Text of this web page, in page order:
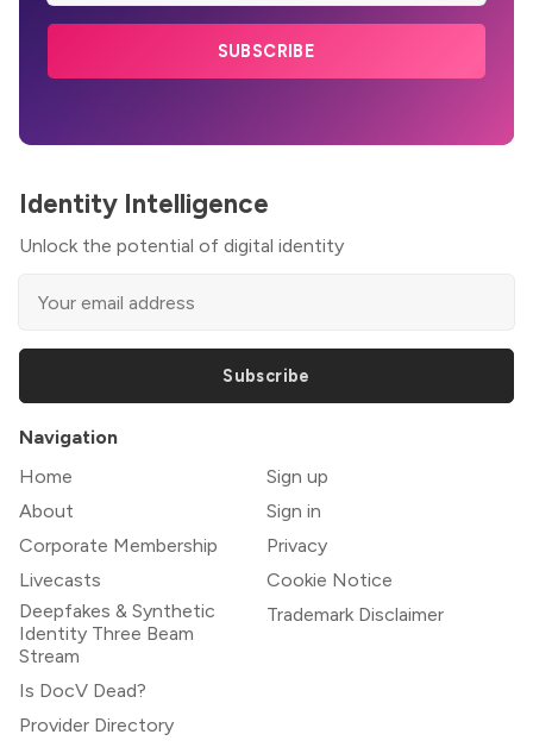
SUBSCRIBE
Identity Intelligence
Unlock the potential of digital identity
Subscribe
Navigation
Home
About
Corporate Membership
Livecasts
Deepfakes & Synthetic
Identity Three Beam
Stream
Is DocV Dead?
Provider Directory
Sign up
Sign in
Privacy
Cookie Notice
Trademark Disclaimer